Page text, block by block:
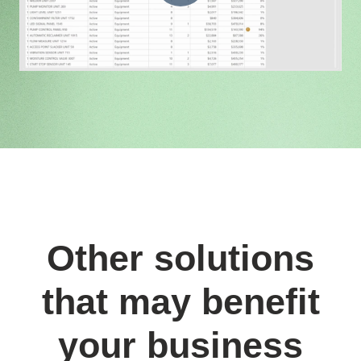
Other solutions
that may benefit
your business